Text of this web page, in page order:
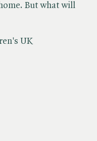
UK
But what will